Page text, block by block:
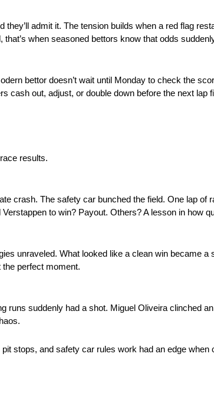
admit it. The tension builds when a red flag
when seasoned bettors know that odds
bettor doesn’t wait until Monday to check the
cash out, adjust, or double down before the next lap
results.
crash. The safety car bunched the field. One lap of
to win? Payout. Others? A lesson in how
unraveled. What looked like a clean win became
perfect moment.
runs suddenly had a shot. Miguel Oliveira clinched
stops, and safety car rules work had an edge when